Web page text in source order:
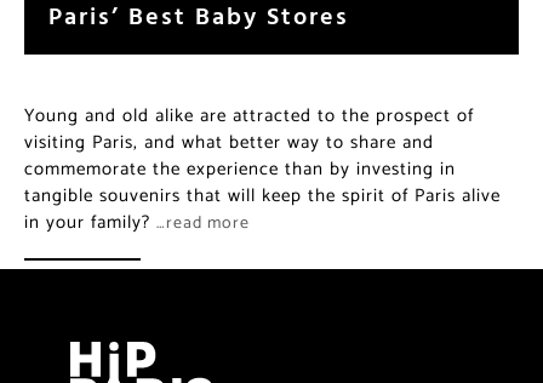
Paris’ Best Baby Stores
Young and old alike are attracted to the prospect of
visiting Paris, and what better way to share and
commemorate the experience than by investing in
tangible souvenirs that will keep the spirit of Paris alive
in your family? …read more